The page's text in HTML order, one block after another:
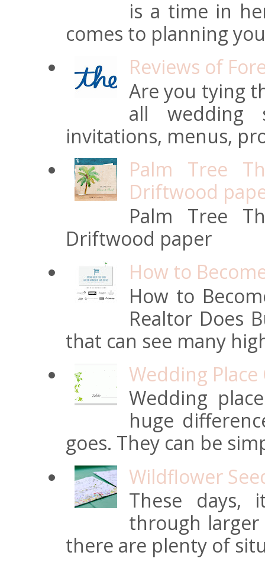
is a time in
comes to planning
Reviews of
Are you tying
all wedding
invitations, menus,
Palm Tree
Driftwood
Palm Tree
Driftwood paper
How to
How to
Realtor Does
that can see many
Wedding Place
Wedding
huge
goes. They can be
Wildflower
These days,
through
there are plenty of